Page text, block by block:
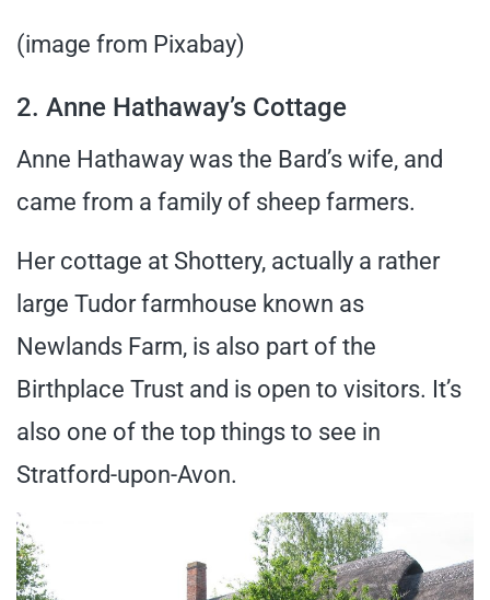
(image from Pixabay)
2. Anne Hathaway’s Cottage
Anne Hathaway was the Bard’s wife, and
came from a family of sheep farmers.
Her cottage at Shottery, actually a rather
large Tudor farmhouse known as
Newlands Farm, is also part of the
Birthplace Trust and is open to visitors. It’s
also one of the top things to see in
Stratford-upon-Avon.